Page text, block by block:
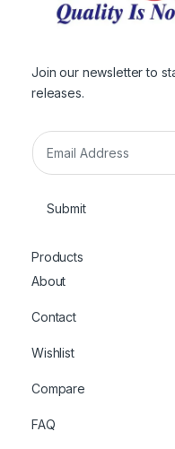
Join our newsletter to
releases.
E
m
Submit
Products
About
Contact
Wishlist
Compare
FAQ